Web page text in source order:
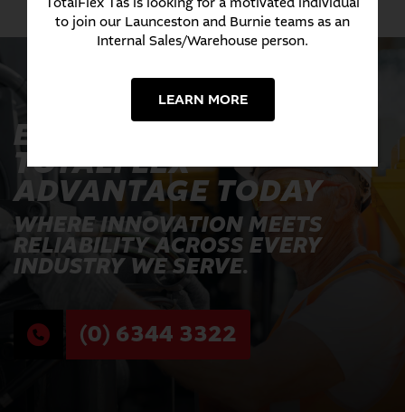
EXPERIENCE THE
TOTALFLEX
ADVANTAGE TODAY
WHERE INNOVATION MEETS
RELIABILITY ACROSS EVERY
INDUSTRY WE SERVE.
(0) 6344 3322
to join our Launceston and Burnie teams as an
Internal Sales/Warehouse person.
LEARN MORE